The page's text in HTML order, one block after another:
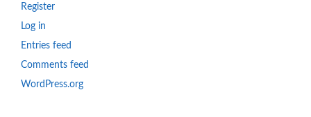
Register
Log in
Entries feed
Comments feed
WordPress.org